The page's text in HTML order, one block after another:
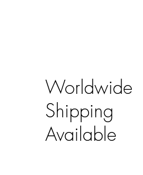
Worldwide
Shipping
Available